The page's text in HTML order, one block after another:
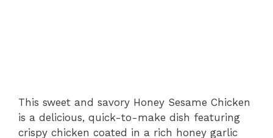
This sweet and savory Honey Sesame Chicken
is a delicious, quick-to-make dish featuring
crispy chicken coated in a rich honey garlic